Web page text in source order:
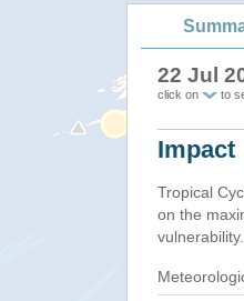
22 Jul
click on to
Impact
Tropical
on the
vulnerability.